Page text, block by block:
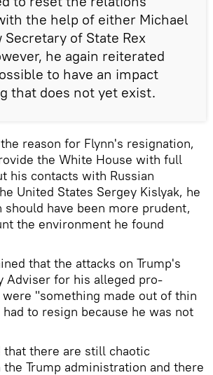
the help of either Michael
of State Rex
he again reiterated
to have an impact
that does not yet exist.
reason for Flynn's resignation,
the White House with full
his contacts with Russian
United States Sergey Kislyak, he
should have been more prudent,
the environment he found
that the attacks on Trump's
Adviser for his alleged pro-
"something made out of thin
to resign because he was not
there are still chaotic
Trump administration and there